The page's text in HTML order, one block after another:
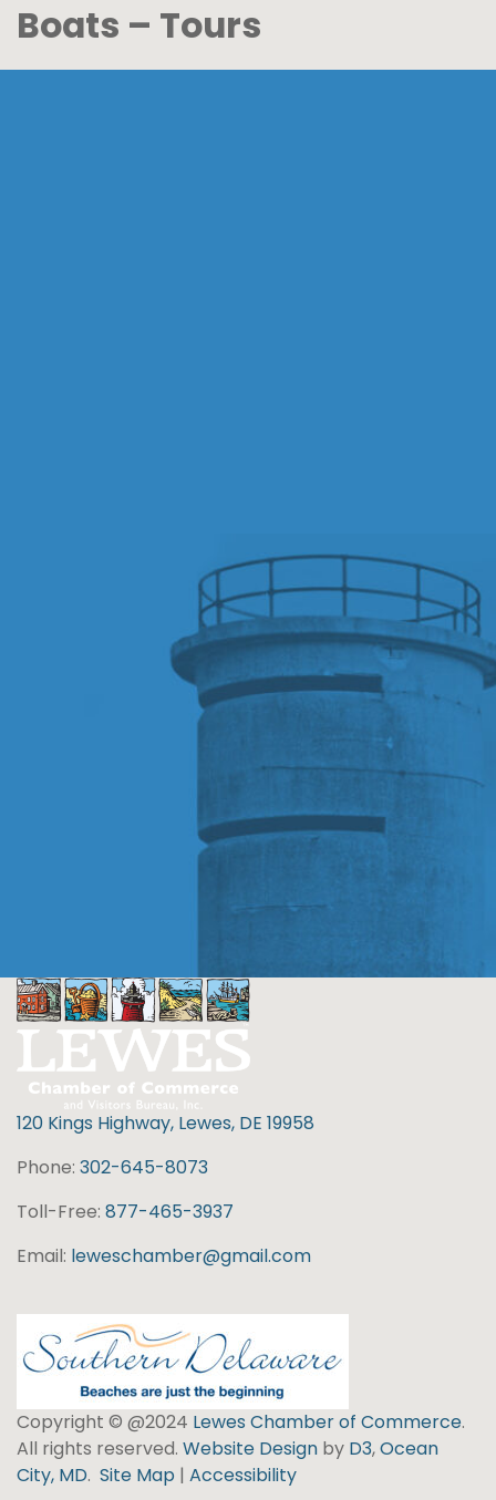
Boats – Tours
120 Kings Highway, Lewes, DE 19958
Phone: 302-645-8073
Toll-Free: 877-465-3937
Email: leweschamber@gmail.com
Copyright © @2024 Lewes Chamber of Commerce.
All rights reserved. Website Design by D3,Ocean
City, MD. Site Map | Accessibility